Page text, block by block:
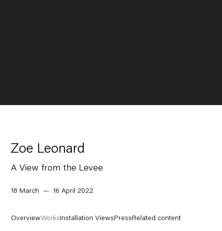
Zoe Leonard
A View from the Levee
18 March — 16 April 2022
OverviewWorksInstallation ViewsPressRelated content